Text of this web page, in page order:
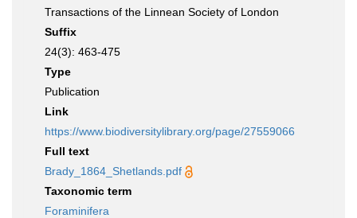
Transactions of the Linnean Society of London
Suffix
24(3): 463-475
Type
Publication
Link
https://www.biodiversitylibrary.org/page/27559066
Full text
Brady_1864_Shetlands.pdf
Taxonomic term
Foraminifera